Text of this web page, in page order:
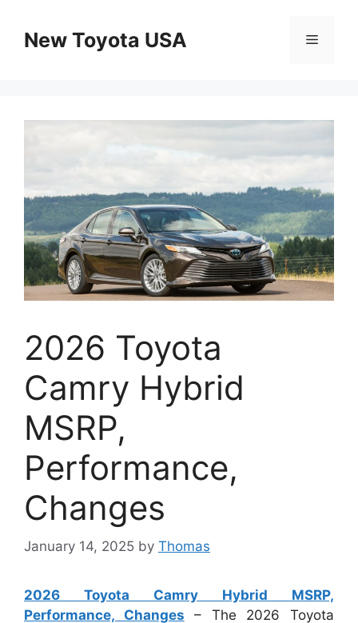
contentNew Toyota USA Menu
2026 Toyota
Camry Hybrid
MSRP,
Performance,
Changes
January 14, 2025 by Thomas
2026 Toyota Camry Hybrid MSRP,
Performance, Changes – The 2026 Toyota